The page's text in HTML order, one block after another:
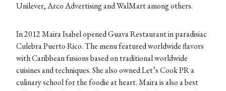
Unilever, Arco Advertising and WalMart among others.
In 2012 Maira Isabel opened Guava Restaurant in paradisiac
Culebra Puerto Rico. The menu featured worldwide flavors
with Caribbean fusions based on traditional worldwide
cuisines and techniques. She also owned Let’s Cook PR a
culinary school for the foodie at heart. Maira is also a best